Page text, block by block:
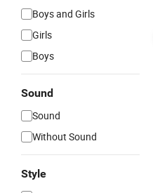
Boys and Girls
Girls
Boys
Sound
Sound
Without Sound
Style